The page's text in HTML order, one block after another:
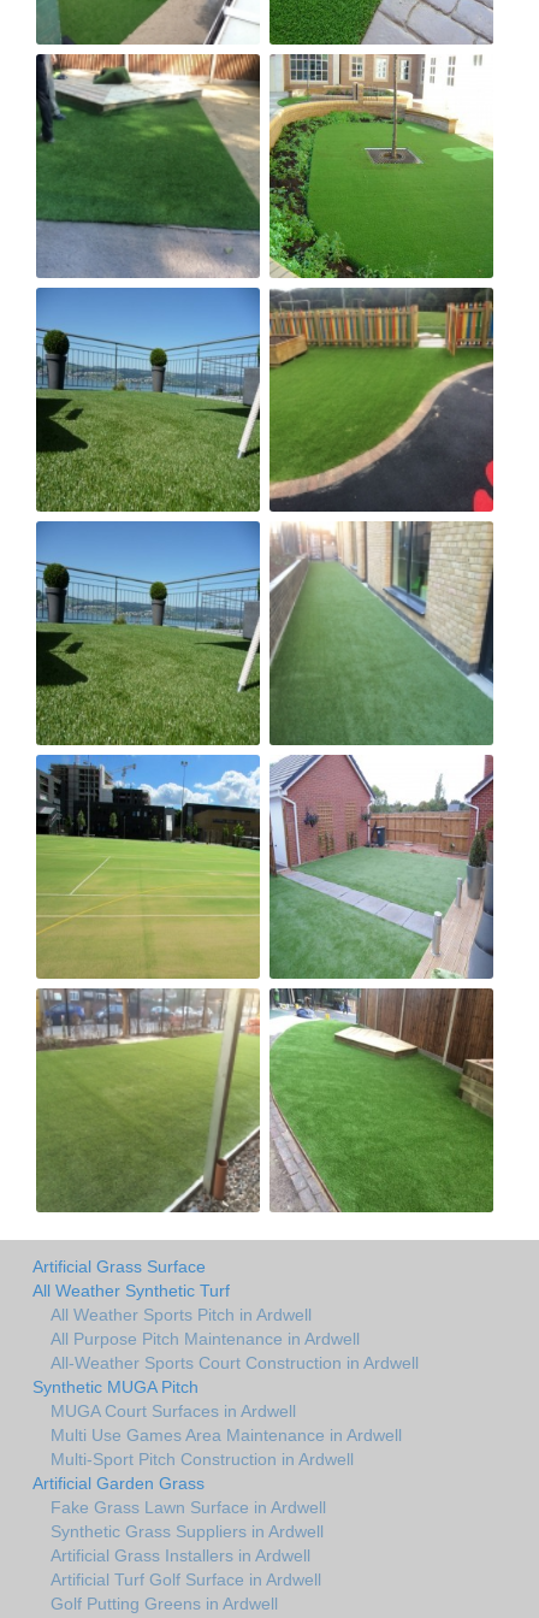
Artificial Grass Surface
All Weather Synthetic Turf
All Weather Sports Pitch in Ardwell
All Purpose Pitch Maintenance in Ardwell
All-Weather Sports Court Construction in Ardwell
Synthetic MUGA Pitch
MUGA Court Surfaces in Ardwell
Multi Use Games Area Maintenance in Ardwell
Multi-Sport Pitch Construction in Ardwell
Artificial Garden Grass
Fake Grass Lawn Surface in Ardwell
Synthetic Grass Suppliers in Ardwell
Artificial Grass Installers in Ardwell
Artificial Turf Golf Surface in Ardwell
Golf Putting Greens in Ardwell